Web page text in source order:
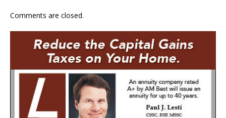
Comments are closed.